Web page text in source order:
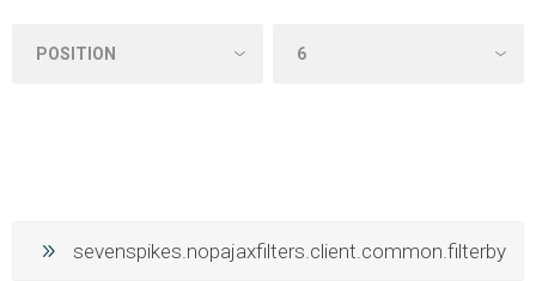
sevenspikes.nopajaxfilters.client.common.filterby